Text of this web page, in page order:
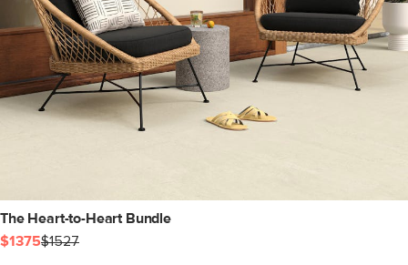
The Heart-to-Heart Bundle
$1375$1527